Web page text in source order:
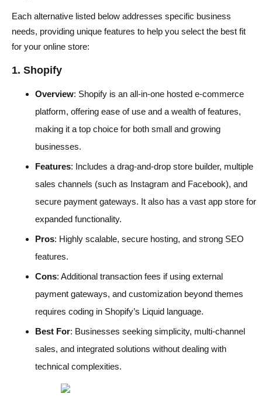
Each alternative listed below addresses specific business
needs, providing unique features to help you select the best fit
for your online store:
1. Shopify
Overview: Shopify is an all-in-one hosted e-commerce
platform, offering ease of use and a wealth of features,
making it a top choice for both small and growing
businesses.
Features: Includes a drag-and-drop store builder, multiple
sales channels (such as Instagram and Facebook), and
secure payment gateways. It also has a vast app store for
expanded functionality.
Pros: Highly scalable, secure hosting, and strong SEO
features.
Cons: Additional transaction fees if using external
payment gateways, and customization beyond themes
requires coding in Shopify’s Liquid language.
Best For: Businesses seeking simplicity, multi-channel
sales, and integrated solutions without dealing with
technical complexities.